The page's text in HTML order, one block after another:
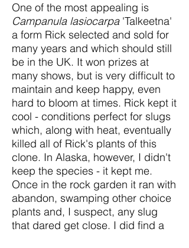
One of the most appealing is
Campanula lasiocarpa'Talkeetna'
a form Rick selected and sold for
many years and which should still
be in the UK. It won prizes at
many shows, but is very difficult to
maintain and keep happy, even
hard to bloom at times. Rick kept it
cool - conditions perfect for slugs
which, along with heat, eventually
killed all of Rick's plants of this
clone. In Alaska, however, I didn't
keep the species - it kept me.
Once in the rock garden it ran with
abandon, swamping other choice
plants and, I suspect, any slug
that dared get close. I did find a